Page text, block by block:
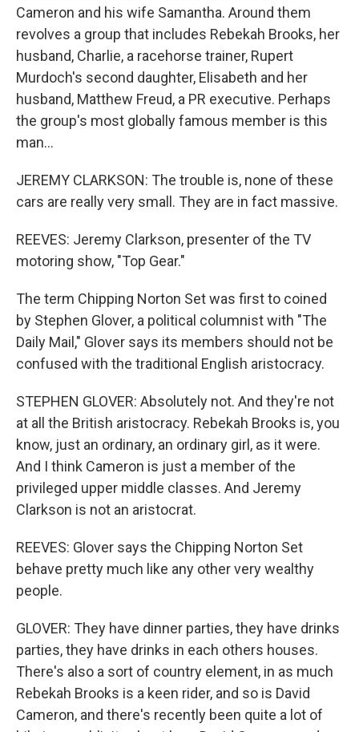
Cameron and his wife Samantha. Around them
revolves a group that includes Rebekah Brooks, her
husband, Charlie, a racehorse trainer, Rupert
Murdoch's second daughter, Elisabeth and her
husband, Matthew Freud, a PR executive. Perhaps
the group's most globally famous member is this
man...
JEREMY CLARKSON: The trouble is, none of these
cars are really very small. They are in fact massive.
REEVES: Jeremy Clarkson, presenter of the TV
motoring show, "Top Gear."
The term Chipping Norton Set was first to coined
by Stephen Glover, a political columnist with "The
Daily Mail," Glover says its members should not be
confused with the traditional English aristocracy.
STEPHEN GLOVER: Absolutely not. And they're not
at all the British aristocracy. Rebekah Brooks is, you
know, just an ordinary, an ordinary girl, as it were.
And I think Cameron is just a member of the
privileged upper middle classes. And Jeremy
Clarkson is not an aristocrat.
REEVES: Glover says the Chipping Norton Set
behave pretty much like any other very wealthy
people.
GLOVER: They have dinner parties, they have drinks
parties, they have drinks in each others houses.
There's also a sort of country element, in as much
Rebekah Brooks is a keen rider, and so is David
Cameron, and there's recently been quite a lot of